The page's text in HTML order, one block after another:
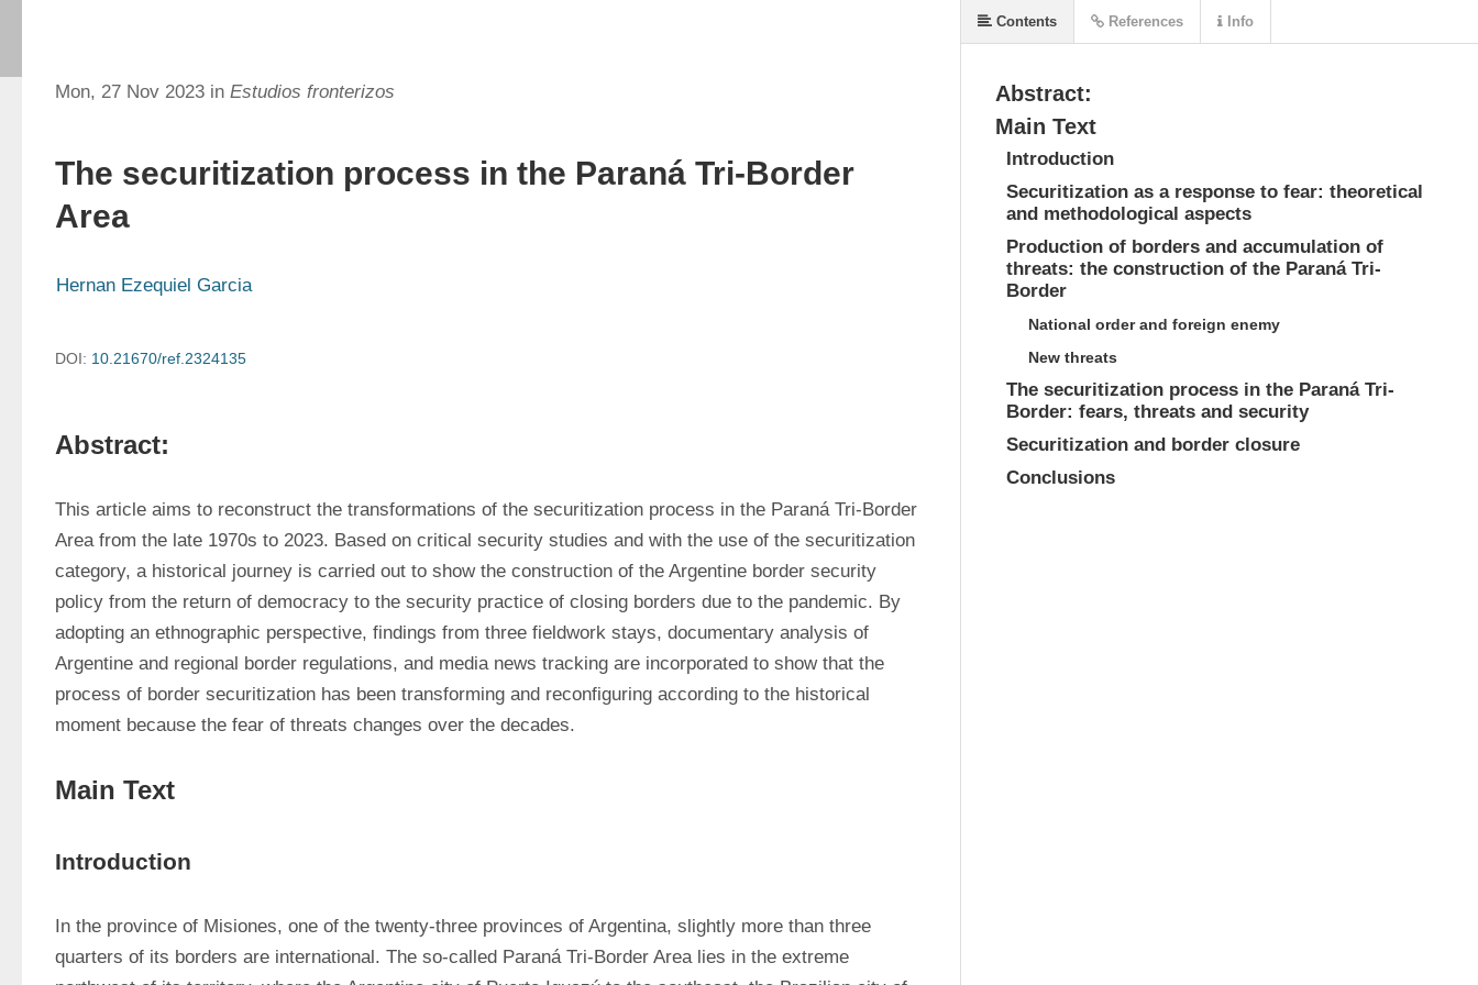
Mon, 27 Nov 2023 in Estudios fronterizos
The securitization process in the Paraná Tri-Border
Area
Hernan Ezequiel Garcia
DOI: 10.21670/ref.2324135
Abstract:
This article aims to reconstruct the transformations of the securitization process in the Paraná Tri-Border
Area from the late 1970s to 2023. Based on critical security studies and with the use of the securitization
category, a historical journey is carried out to show the construction of the Argentine border security
policy from the return of democracy to the security practice of closing borders due to the pandemic. By
adopting an ethnographic perspective, findings from three fieldwork stays, documentary analysis of
Argentine and regional border regulations, and media news tracking are incorporated to show that the
process of border securitization has been transforming and reconfiguring according to the historical
moment because the fear of threats changes over the decades.
Main Text
Introduction
In the province of Misiones, one of the twenty-three provinces of Argentina, slightly more than three
quarters of its borders are international. The so-called Paraná Tri-Border Area lies in the extreme
Abstract:
Main Text
Introduction
Securitization as a response to fear: theoretical
and methodological aspects
Production of borders and accumulation of
threats: the construction of the Paraná Tri-
Border
National order and foreign enemy
New threats
The securitization process in the Paraná Tri-
Border: fears, threats and security
Securitization and border closure
Conclusions
Contents References Info